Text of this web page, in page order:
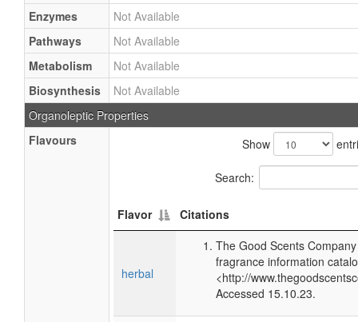
Enzymes
Not Available
Pathways
Not Available
Metabolism
Not Available
Biosynthesis
Not Available
Organoleptic Properties
Flavours
Show
Search:
Flavor Citations
herbal
The Good Scents
fragrance information
<http://
Accessed 15.10.23.